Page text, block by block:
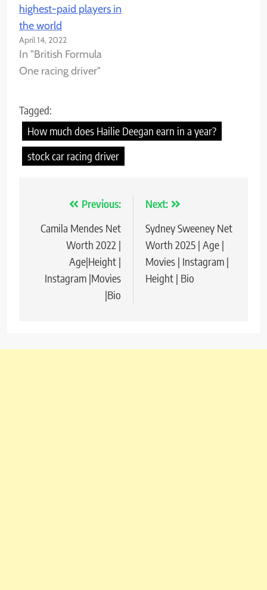
highest-paid players in
the world
April 14, 2022
In "British Formula
One racing driver"
Tagged:
How much does Hailie Deegan earn in a year?
stock car racing driver
navigation
Previous:
Camila Mendes Net
Worth 2022 |
Age|Height |
Instagram |Movies
|Bio
Next:
Sydney Sweeney Net
Worth 2025 | Age |
Movies | Instagram |
Height | Bio